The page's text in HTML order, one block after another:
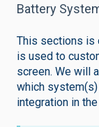
Battery
This sections is
is used to
screen. We will
which
integration in